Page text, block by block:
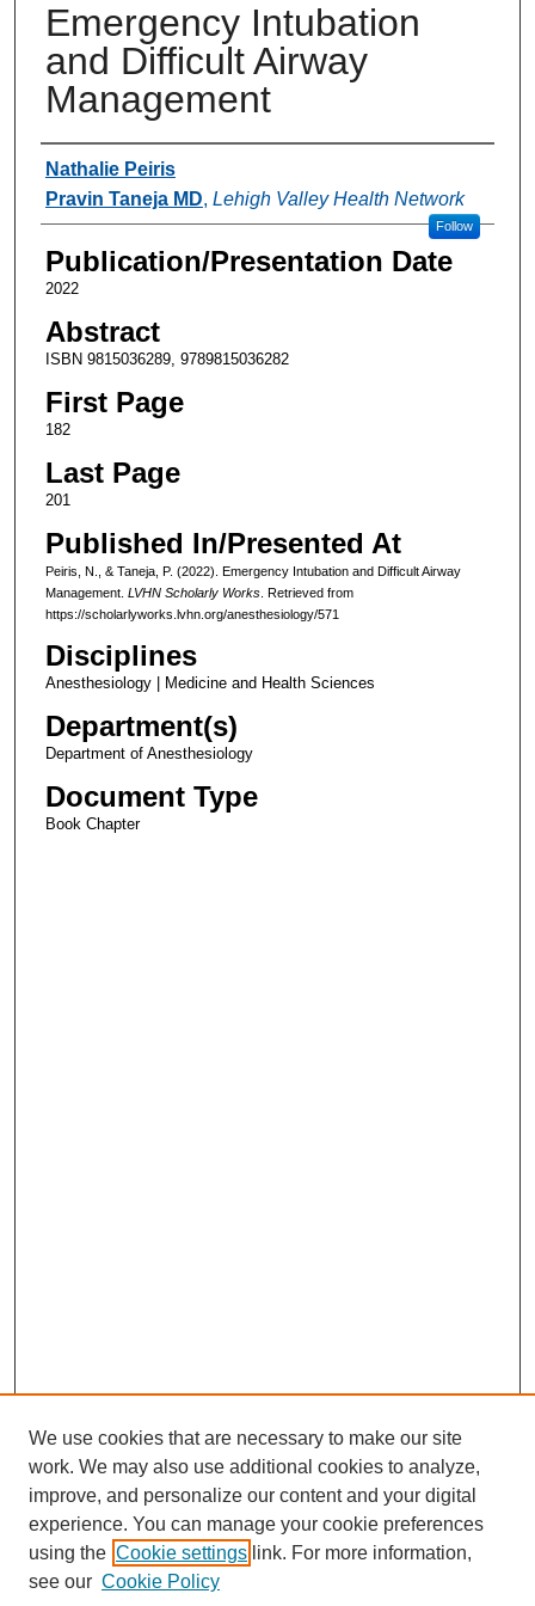
Emergency Intubation
and Difficult Airway
Management
Authors
Nathalie Peiris
Pravin Taneja MD, Lehigh Valley Health Network
Follow
Publication/Presentation Date
2022
Abstract
ISBN 9815036289, 9789815036282
First Page
182
Last Page
201
Published In/Presented At
Peiris, N., & Taneja, P. (2022). Emergency Intubation and Difficult Airway
Management. LVHN Scholarly Works. Retrieved from
https://scholarlyworks.lvhn.org/anesthesiology/571
Disciplines
Anesthesiology | Medicine and Health Sciences
Department(s)
Department of Anesthesiology
Document Type
Book Chapter
We use cookies that are necessary to make our site
work. We may also use additional cookies to analyze,
improve, and personalize our content and your digital
experience. You can manage your cookie preferences
using the Cookie settings link. For more information,
see our Cookie Policy